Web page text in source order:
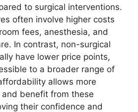
to surgical interventions.
often involve higher costs
fees, anesthesia, and
In contrast, non-surgical
have lower price points,
to a broader range of
allows more
benefit from these
their confidence and